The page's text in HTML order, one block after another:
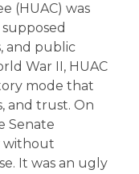
(HUAC) was
and public
War II, HUAC
mode that
and trust. On
Senate
without
It was an ugly